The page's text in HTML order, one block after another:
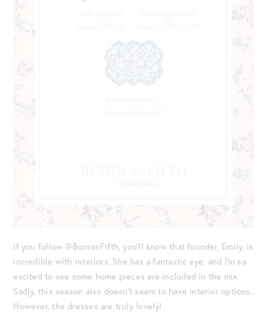
If you follow @BornonFifth, you’ll know that founder, Emily, is
incredible with interiors. She has a fantastic eye, and I’m so
excited to see some home pieces are included in the mix.
Sadly, this season also doesn’t seem to have interior options.
However, the dresses are truly lovely!